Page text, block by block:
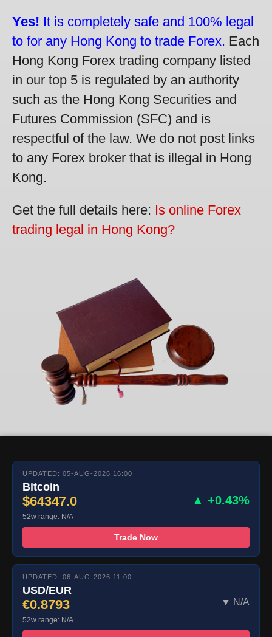
Yes! It is completely safe and 100% legal
to for any Hong Kong to trade Forex. Each
Hong Kong Forex trading company listed
in our top 5 is regulated by an authority
such as the Hong Kong Securities and
Futures Commission (SFC) and is
respectful of the law. We do not post links
to any Forex broker that is illegal in Hong
Kong.
Get the full details here: Is online Forex
trading legal in Hong Kong?
UPDATED: 05-AUG-2026 16:00
Bitcoin
$64347.0 ▲ +0.43%
52w range: N/A
Trade Now
UPDATED: 06-AUG-2026 11:00
USD/EUR
€0.8793 ▼ N/A
52w range: N/A